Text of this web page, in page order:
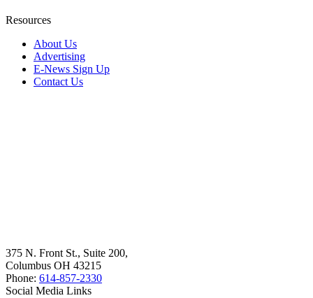
Resources
About Us
Advertising
E-News Sign Up
Contact Us
375 N. Front St., Suite 200,
Columbus OH 43215
Phone: 614-857-2330
Social Media Links